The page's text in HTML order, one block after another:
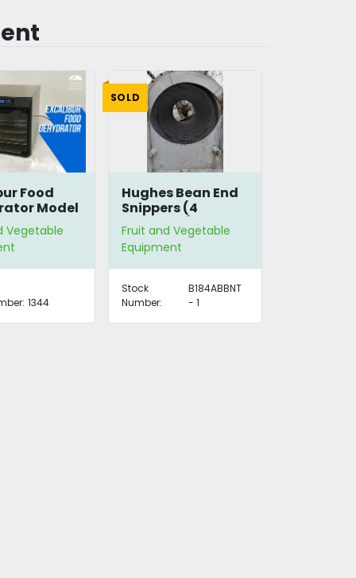
Food
Model
Vegetable
1344
SOLD
Hughes Bean End
Snippers (4
Available)
Fruit and Vegetable
Equipment
Stock
Number:
B184ABBNT
- 1